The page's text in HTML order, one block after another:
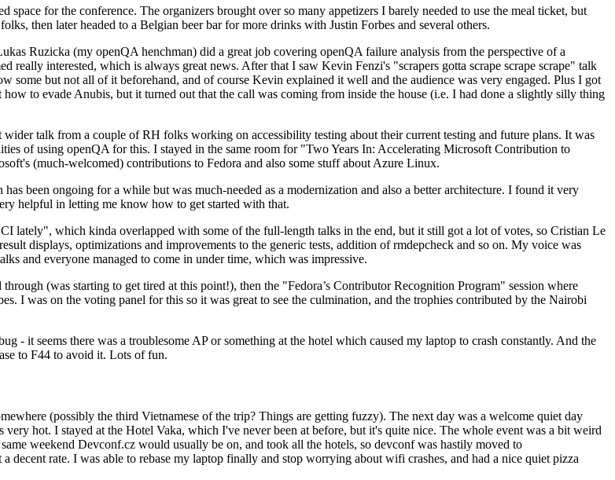
for the conference. The organizers brought over so many appetizers I barely needed to use the meal ticket, but
then later headed to a Belgian beer bar for more drinks with Justin Forbes and several others.
Ruzicka (my openQA henchman) did a great job covering openQA failure analysis from the perspective of a
really interested, which is always great news. After that I saw Kevin Fenzi's "scrapers gotta scrape scrape scrape" talk
but not all of it beforehand, and of course Kevin explained it well and the audience was very engaged. Plus I got
to evade Anubis, but it turned out that the call was coming from inside the house (i.e. I had done a slightly silly thing
talk from a couple of RH folks working on accessibility testing about their current testing and future plans. It was
of using openQA for this. I stayed in the same room for "Two Years In: Accelerating Microsoft Contribution to
(much-welcomed) contributions to Fedora and also some stuff about Azure Linux.
been ongoing for a while but was much-needed as a modernization and also a better architecture. I found it very
helpful in letting me know how to get started with that.
lately", which kinda overlapped with some of the full-length talks in the end, but it still got a lot of votes, so Cristian Le
displays, optimizations and improvements to the generic tests, addition of rmdepcheck and so on. My voice was
and everyone managed to come in under time, which was impressive.
(was starting to get tired at this point!), then the "Fedora’s Contributor Recognition Program" session where
I was on the voting panel for this so it was great to see the culmination, and the trophies contributed by the Nairobi
it seems there was a troublesome AP or something at the hotel which caused my laptop to crash constantly. And the
to F44 to avoid it. Lots of fun.
(possibly the third Vietnamese of the trip? Things are getting fuzzy). The next day was a welcome quiet day
hot. I stayed at the Hotel Vaka, which I've never been at before, but it's quite nice. The whole event was a bit weird
weekend Devconf.cz would usually be on, and took all the hotels, so devconf was hastily moved to
rate. I was able to rebase my laptop finally and stop worrying about wifi crashes, and had a nice quiet pizza